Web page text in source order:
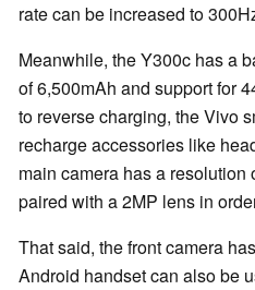
rate can be increased to
Meanwhile, the Y300c has a
of 6,500mAh and support for
to reverse charging, the Vivo
recharge accessories like
main camera has a
paired with a 2MP lens in
That said, the front camera
Android handset can also be